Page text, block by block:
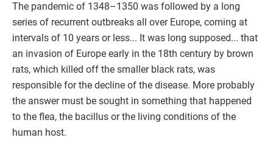
The pandemic of 1348–1350 was followed by a long
series of recurrent outbreaks all over Europe, coming at
intervals of 10 years or less... It was long supposed... that
an invasion of Europe early in the 18th century by brown
rats, which killed off the smaller black rats, was
responsible for the decline of the disease. More probably
the answer must be sought in something that happened
to the flea, the bacillus or the living conditions of the
human host.